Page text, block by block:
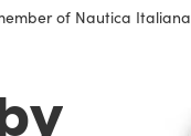
of Nautica Italiana